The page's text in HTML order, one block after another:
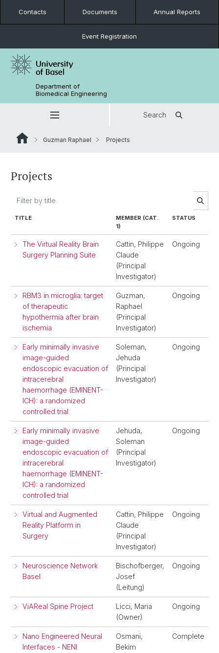
Contacts Documents Annual Reports
Event Registration
Department of
Biomedical Engineering
Search
Guzman Raphael Projects
Projects
TITLE
MEMBER (CAT.
1)
STATUS
The Virtual Reality Brain
Surgery Planning Suite
Cattin, Philippe
Claude
(Principal
Investigator)
Ongoing
RBM3 in microglia: target
of therapeutic
hypothermia after brain
ischemia
Guzman,
Raphael
(Principal
Investigator)
Ongoing
Early minimally invasive
image-guided
endoscopic evacuation of
intracerebral
haemorrhage (EMINENT-
ICH): a randomized
controlled trial
Soleman,
Jehuda
(Principal
Investigator)
Ongoing
Early minimally invasive
image-guided
endoscopic evacuation of
intracerebral
haemorrhage (EMINENT-
ICH): a randomized
controlled trial
Jehuda,
Soleman
(Principal
Investigator)
Ongoing
Virtual and Augmented
Reality Platform in
Surgery
Cattin, Philippe
Claude
(Principal
Investigator)
Ongoing
Neuroscience Network
Basel
Bischofberger,
Josef
(Leitung)
Ongoing
ViAReal Spine Project
Licci, Maria
(Owner)
Ongoing
Nano Engineered Neural
Interfaces - NENI
Osmani,
Bekim
Complete